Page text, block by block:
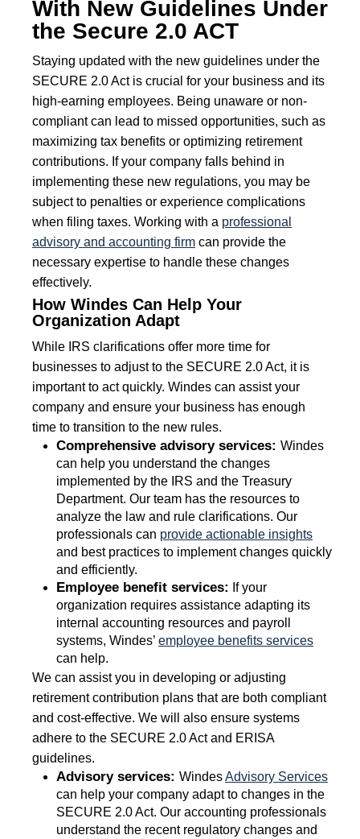
With New Guidelines Under
the Secure 2.0 ACT
Staying updated with the new guidelines under the
SECURE 2.0 Act is crucial for your business and its
high-earning employees. Being unaware or non-
compliant can lead to missed opportunities, such as
maximizing tax benefits or optimizing retirement
contributions. If your company falls behind in
implementing these new regulations, you may be
subject to penalties or experience complications
when filing taxes. Working with a professional
advisory and accounting firm can provide the
necessary expertise to handle these changes
effectively.
How Windes Can Help Your
Organization Adapt
While IRS clarifications offer more time for
businesses to adjust to the SECURE 2.0 Act, it is
important to act quickly. Windes can assist your
company and ensure your business has enough
time to transition to the new rules.
Comprehensive advisory services: Windes
can help you understand the changes
implemented by the IRS and the Treasury
Department. Our team has the resources to
analyze the law and rule clarifications. Our
professionals can provide actionable insights
and best practices to implement changes quickly
and efficiently.
Employee benefit services: If your
organization requires assistance adapting its
internal accounting resources and payroll
systems, Windes’ employee benefits services
can help.
We can assist you in developing or adjusting
retirement contribution plans that are both compliant
and cost-effective. We will also ensure systems
adhere to the SECURE 2.0 Act and ERISA
guidelines.
Advisory services: WindesAdvisory Services
can help your company adapt to changes in the
SECURE 2.0 Act. Our accounting professionals
understand the recent regulatory changes and